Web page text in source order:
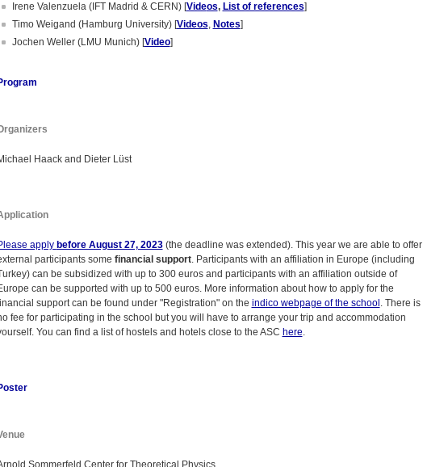
Irene Valenzuela (IFT Madrid & CERN) [Videos, List of references]
Timo Weigand (Hamburg University) [Videos, Notes]
Jochen Weller (LMU Munich) [Video]
Haack and Dieter Lüst
apply before August 27, 2023(the deadline was extended). This year we are able to offer
participants some financial support. Participants with an affiliation in Europe (including
can be subsidized with up to 300 euros and participants with an affiliation outside of
can be supported with up to 500 euros. More information about how to apply for the
support can be found under "Registration" on the indico webpage of the school . There is
fee for participating in the school but you will have to arrange your trip and accommodation
You can find a list of hostels and hotels close to the ASC here.
Sommerfeld Center for Theoretical Physics